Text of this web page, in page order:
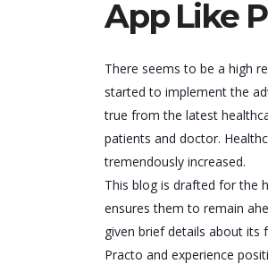
App Like
There seems to be a high
started to implement the
true from the latest
patients and doctor.
tremendously increased.
This blog is drafted for the
ensures them to remain
given brief details about its
Practo and experience